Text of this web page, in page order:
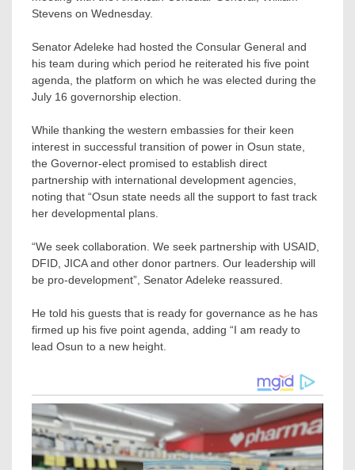
Stevens on Wednesday.
Senator Adeleke had hosted the Consular General and
his team during which period he reiterated his five point
agenda, the platform on which he was elected during the
July 16 governorship election.
While thanking the western embassies for their keen
interest in successful transition of power in Osun state,
the Governor-elect promised to establish direct
partnership with international development agencies,
noting that “Osun state needs all the support to fast track
her developmental plans.
“We seek collaboration. We seek partnership with USAID,
DFID, JICA and other donor partners. Our leadership will
be pro-development”, Senator Adeleke reassured.
He told his guests that is ready for governance as he has
firmed up his five point agenda, adding “I am ready to
lead Osun to a new height.